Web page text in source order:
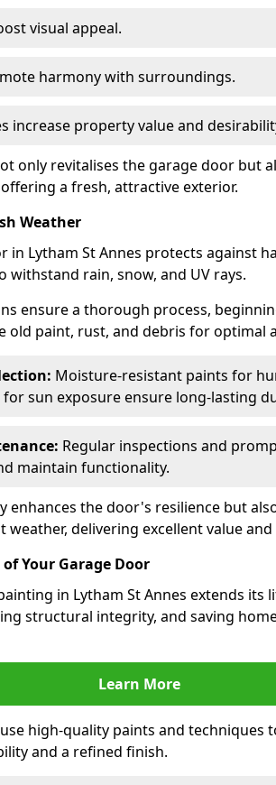
visual appeal.
harmony with surroundings.
increase property value and
only revitalises the garage door but
a fresh, attractive exterior.
Weather
in Lytham St Annes protects against
rain, snow, and UV rays.
ensure a thorough process,
old paint, rust, and debris for optimal
Moisture-resistant paints for
sun exposure ensure long-lasting
Regular inspections and
maintain functionality.
enhances the door's resilience but
weather, delivering excellent value
Your Garage Door
in Lytham St Annes extends its
structural integrity, and saving
Learn More
high-quality paints and techniques
and a refined finish.